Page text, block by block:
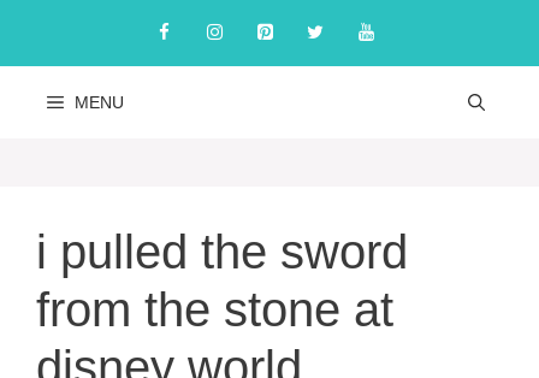
content
MENU
i pulled the sword
from the stone at
disney world